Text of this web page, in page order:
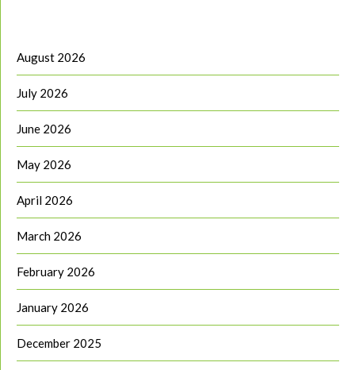
August 2026
July 2026
June 2026
May 2026
April 2026
March 2026
February 2026
January 2026
December 2025